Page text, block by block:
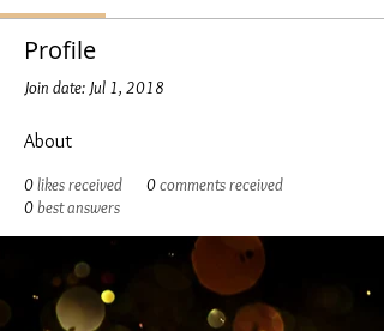
Profile
Join date: Jul 1, 2018
About
0likes received 0comments received
0best answers